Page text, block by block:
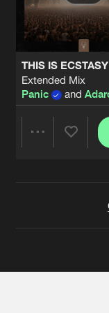
THIS IS ECSTASY
Extended Mix
Panic
and